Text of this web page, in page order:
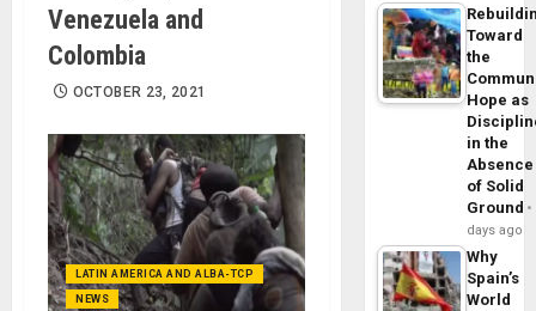
Venezuela and
Colombia
OCTOBER 23, 2021
LATIN AMERICA AND ALBA-TCP
NEWS
Toward
the
Hope as
in the
Absence
of Solid
Ground
days ago
Why
Spain’s
World